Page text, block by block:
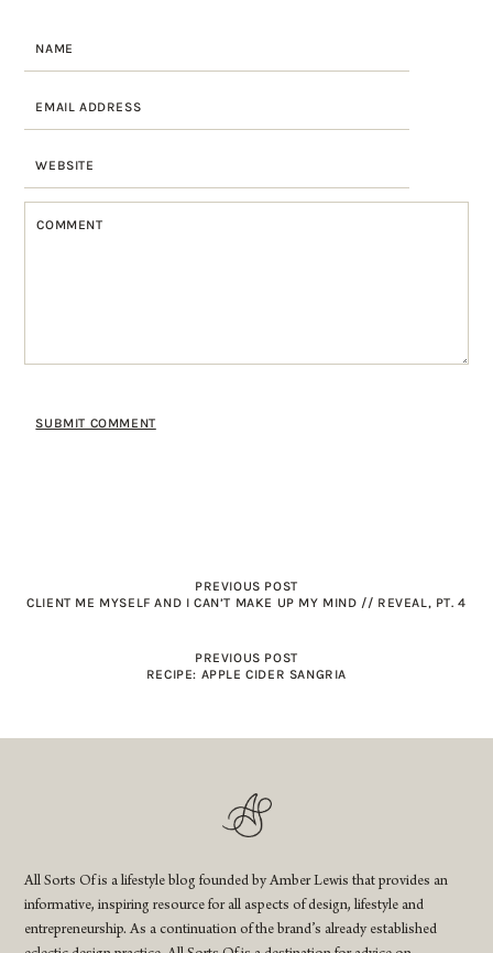
PREVIOUS POST
CLIENT ME MYSELF AND I CAN’T MAKE UP MY MIND // REVEAL, PT. 4
PREVIOUS POST
RECIPE: APPLE CIDER SANGRIA
All Sorts Of is a lifestyle blog founded by Amber Lewis that provides an
informative, inspiring resource for all aspects of design, lifestyle and
entrepreneurship. As a continuation of the brand’s already established